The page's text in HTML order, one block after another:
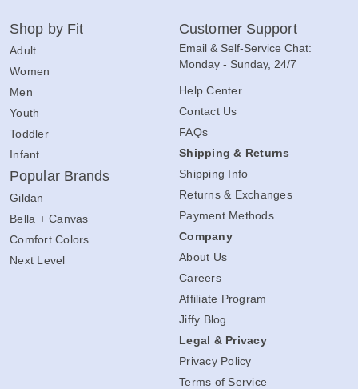
Shop by Fit
Adult
Women
Men
Youth
Toddler
Infant
Popular Brands
Gildan
Bella + Canvas
Comfort Colors
Next Level
Customer Support
Email & Self-Service Chat:
Monday - Sunday, 24/7
Help Center
Contact Us
FAQs
Shipping & Returns
Shipping Info
Returns & Exchanges
Payment Methods
Company
About Us
Careers
Affiliate Program
Jiffy Blog
Legal & Privacy
Privacy Policy
Terms of Service